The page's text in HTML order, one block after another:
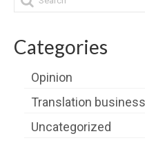
Categories
Opinion
Translation business
Uncategorized